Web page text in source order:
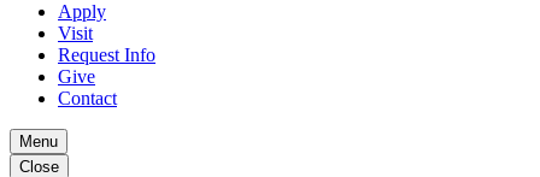
Apply
Visit
Request Info
Give
Contact
Menu
Close